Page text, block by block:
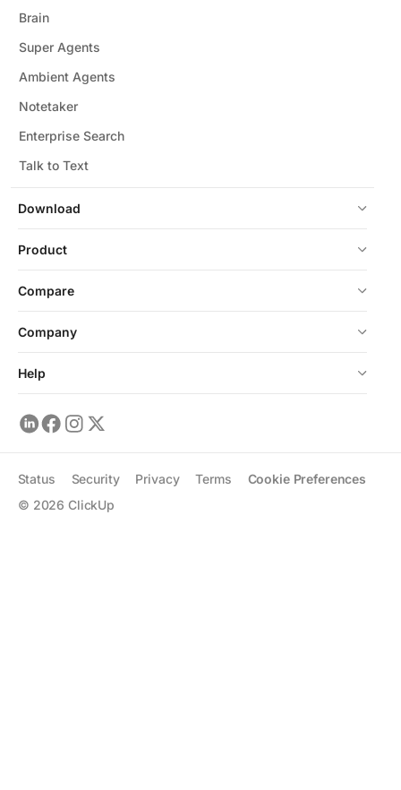
Download
Brain
Super Agents
Ambient Agents
Notetaker
Enterprise Search
Talk to Text
Product
Compare
Company
Help
© 2026 ClickUp
Status Security Privacy Terms Cookie Preferences